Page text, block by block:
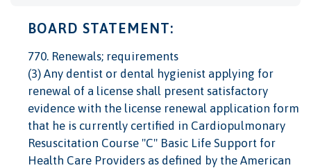
BOARD STATEMENT:
770. Renewals; requirements
(3) Any dentist or dental hygienist applying for
renewal of a license shall present satisfactory
evidence with the license renewal application form
that he is currently certified in Cardiopulmonary
Resuscitation Course "C" Basic Life Support for
Health Care Providers as defined by the American